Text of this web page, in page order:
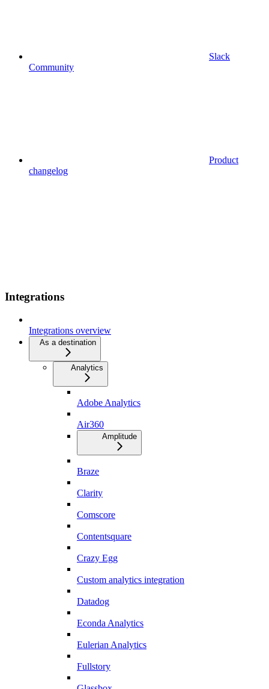
Slack
Community
Product
changelog
Integrations
Integrations overview
As a destination
Analytics
Adobe Analytics
Air360
Amplitude
Braze
Clarity
Comscore
Contentsquare
Crazy Egg
Custom analytics integration
Datadog
Econda Analytics
Eulerian Analytics
Fullstory